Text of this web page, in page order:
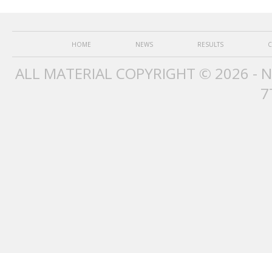
HOME NEWS RESULTS
ALL MATERIAL COPYRIGHT © 2026 -